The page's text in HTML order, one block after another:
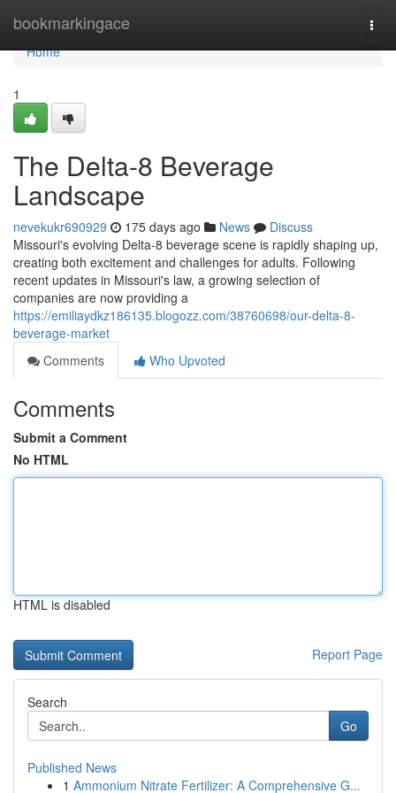
bookmarkingace
Home
Home
1
The Delta-8 Beverage
Landscape
nevekukr690929 175 days ago News
Discuss
Missouri's evolving Delta-8 beverage scene is rapidly shaping up,
creating both excitement and challenges for adults. Following
recent updates in Missouri's law, a growing selection of
companies are now providing a
https://emiliaydkz186135.blogozz.com/38760698/our-delta-8-
beverage-market
Comments
Who Upvoted
Comments
Submit a Comment
No HTML
HTML is disabled
Report Page
Search
Go
Published News
1 Ammonium Nitrate Fertilizer: A Comprehensive G...